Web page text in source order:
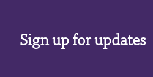
Sign up for updates